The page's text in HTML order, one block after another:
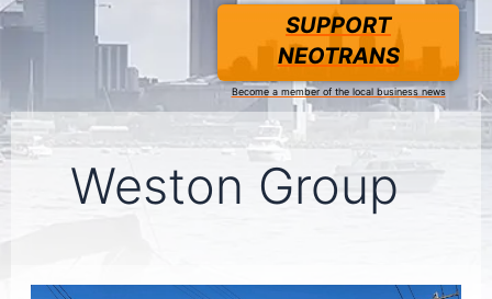
SUPPORT
NEOTRANS
Become a member of the local business news
Weston Group